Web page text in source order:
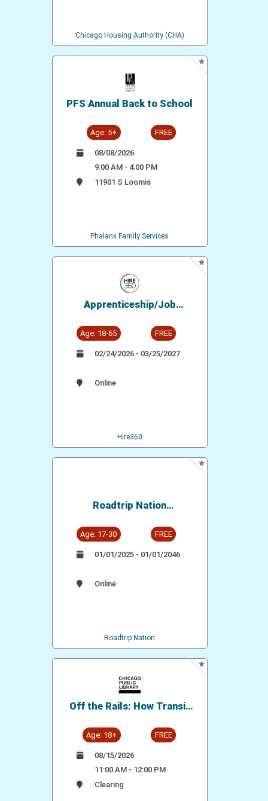
Chicago Housing Authority (CHA)
PFS Annual Back to School
Age: 5+ FREE
08/08/2026
9:00 AM - 4:00 PM
11901 S Loomis
Phalanx Family Services
Apprenticeship/Job
134 - Electrical Workers
Age: 18-65 FREE
02/24/2026 - 03/25/2027
Online
Hire360
Roadtrip Nation
Age: 17-30 FREE
01/01/2025 - 01/01/2046
Online
Roadtrip Nation
Off the Rails: How Transit
Age: 18+ FREE
08/15/2026
11:00 AM - 12:00 PM
Clearing